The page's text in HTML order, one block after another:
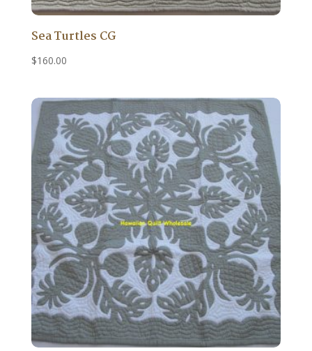
Sea Turtles CG
$160.00